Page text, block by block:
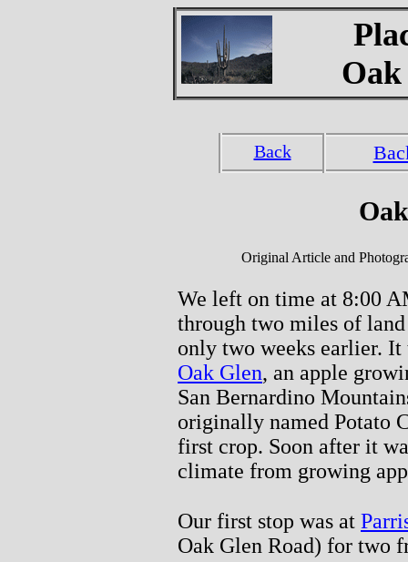
Oak
Back
Original Article and
We left on time at 8:00
through two miles of
only two weeks earlier. It
Oak Glen, an apple
San Bernardino
originally named Potato
first crop. Soon after it
climate from growing
Our first stop was at
Oak Glen Road) for two